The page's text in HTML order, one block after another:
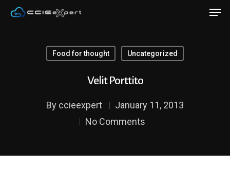
Hit enter to search or ESC to close
Food for thought Uncategorized
Velit Porttito
By ccieexpert
January 11, 2013
No Comments